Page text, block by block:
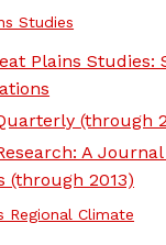
Studies
Plains Studies:
(through
A
(through 2013)
Regional Climate